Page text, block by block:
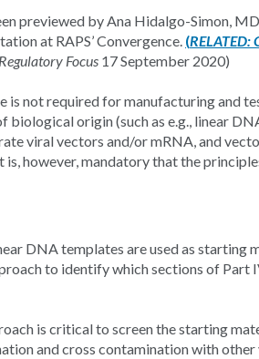
previewed by Ana Hidalgo-Simon,
at RAPS’ Convergence. (RELATED:
Focus 17 September 2020)
is not required for manufacturing and
origin (such as e.g., linear
viral vectors and/or mRNA, and
however, mandatory that the
DNA templates are used as starting
to identify which sections of Part
is critical to screen the starting
and cross contamination with